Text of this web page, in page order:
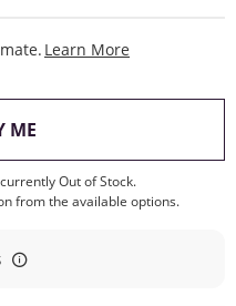
Learn More
ME, THIS ACTION WILL
Out of Stock.
from the available options.